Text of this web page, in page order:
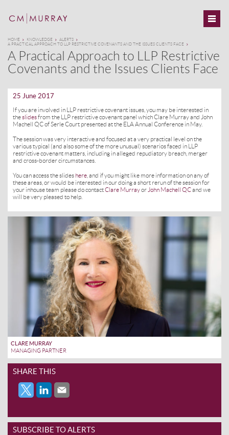
HOME KNOWLEDGE
ALERTS
A PRACTICAL APPROACH TO LLP RESTRICTIVE COVENANTS AND THE ISSUES CLIENTS FACE
A Practical Approach to LLP Restrictive
Covenants and the Issues Clients Face
25 June 2017
If you are involved in LLP restrictive covenant issues, you may be interested in
theslidesfrom the LLP restrictive covenant panel which Clare Murray and John
Machell QC of Serle Court presented at the ELA Annual Conference in May.
The session was very interactive and focused at a very practical level on the
various typical (and also some of the more unusual) scenarios faced in LLP
restrictive covenant matters, including in alleged repudiatory breach, merger
and cross-border circumstances.
You can access the slides here , and if you might like more information on any of
these areas, or would be interested in our doing a short rerun of the session for
your inhouse team please do contactClare Murrayor John Machell QCand we
will be very pleased to help.
CLARE MURRAY
MANAGING PARTNER
SHARE THIS
SUBSCRIBE TO ALERTS